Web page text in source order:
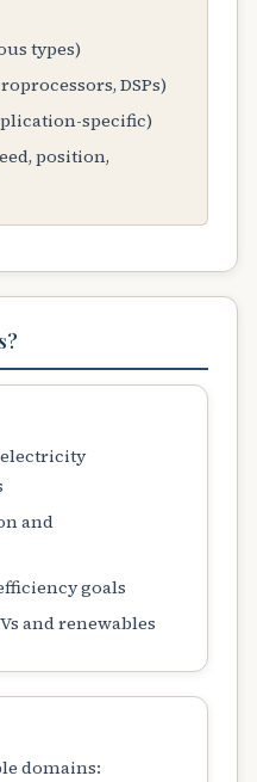
types)
DSPs)
specific)
position,
and
goals
and renewables
domains: